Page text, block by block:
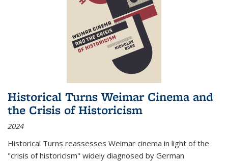
Historical Turns Weimar Cinema and
the Crisis of Historicism
2024
Historical Turns reassesses Weimar cinema in light of the
"crisis of historicism" widely diagnosed by German